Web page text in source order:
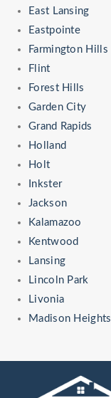
East Lansing
Eastpointe
Farmington Hills
Flint
Forest Hills
Garden City
Grand Rapids
Holland
Holt
Inkster
Jackson
Kalamazoo
Kentwood
Lansing
Lincoln Park
Livonia
Madison Heights